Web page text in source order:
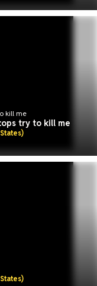
kill me
try to kill me